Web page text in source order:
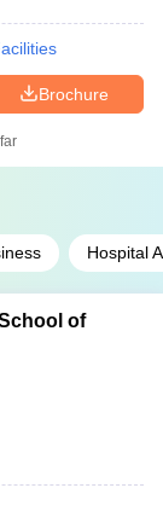
Brochure
Hospital
of